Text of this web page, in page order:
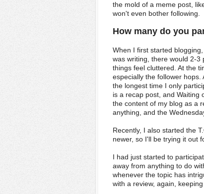
the mold of a meme post,
won't even bother following.
How many do you
When I first started
was writing, there would 2-3
things feel cluttered. At the
especially the follower
the longest time I only
is a recap post, and Waiting
the content of my blog as a
anything, and the
Recently, I also started the
newer, so I'll be trying it out
I had just started to
away from anything to do
whenever the topic has
with a review, again,